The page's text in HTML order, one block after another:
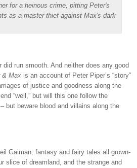
for a heinous crime, pitting Peter's
as a master thief against Max's dark
run smooth. And neither does any good
& Max is an account of Peter Piper’s “story”
of justice and goodness along the
“well,” but will this one follow the
but beware blood and villains along the
Gaiman, fantasy and fairy tales all grown-
slice of dreamland, and the strange and